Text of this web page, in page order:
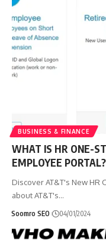
BUSINESS & FINANCE
WHAT IS HR ONE-
EMPLOYEE PORTAL?
Discover AT&T's New HR
about AT&T's…
Soomro SEO 04/01/2024